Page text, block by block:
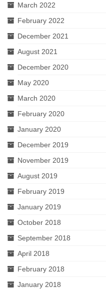
March 2022
February 2022
December 2021
August 2021
December 2020
May 2020
March 2020
February 2020
January 2020
December 2019
November 2019
August 2019
February 2019
January 2019
October 2018
September 2018
April 2018
February 2018
January 2018